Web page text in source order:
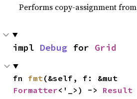
Performs copy-assignment from
impl Debug for Grid
fn fmt
Formatter<'_>) -> Result